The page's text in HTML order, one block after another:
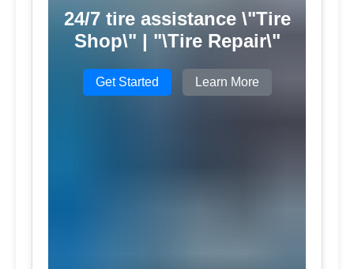
24/7 tire assistance \"Tire
Shop\" | "\Tire Repair\"
Get Started Learn More